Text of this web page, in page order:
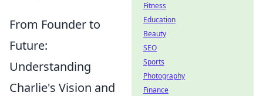
From Founder to
Future:
Understanding
Charlie's Vision and
Fitness
Education
Beauty
SEO
Sports
Photography
Finance